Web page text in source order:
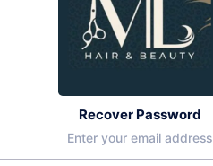
Recover Password
Enter your email address